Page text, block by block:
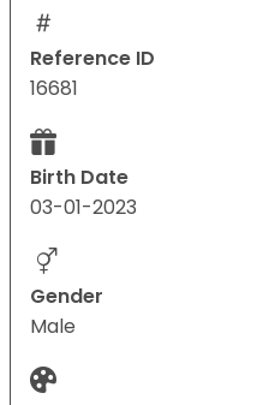
Reference ID
16681
Birth Date
03-01-2023
Gender
Male